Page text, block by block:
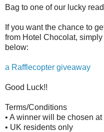
Bag to one of our lucky
If you want the chance to
from Hotel Chocolat,
below:
a Rafflecopter giveaway
Good Luck!!
Terms/Conditions
• A winner will be chosen
• UK residents only